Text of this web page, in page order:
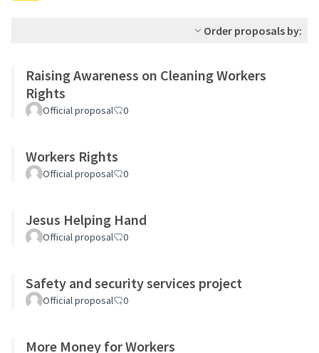
Order proposals by:
Raising Awareness on Cleaning Workers
Rights
Official proposal 0
Workers Rights
Official proposal 0
Jesus Helping Hand
Official proposal 0
Safety and security services project
Official proposal 0
More Money for Workers